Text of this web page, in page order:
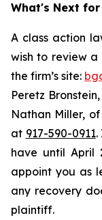
What's Next
A class action
wish to review
the firm’s site:
Peretz
Nathan Miller, of
at 917-590-0911.
have until April
appoint you as
any recovery
plaintiff.